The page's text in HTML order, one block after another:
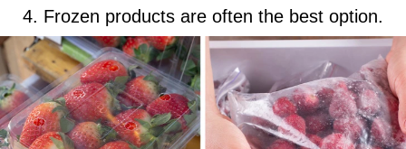
4. Frozen products are often the best option.